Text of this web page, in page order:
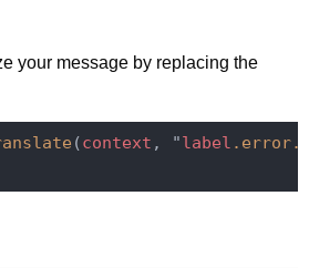
your message by replacing the
(context , "label .error